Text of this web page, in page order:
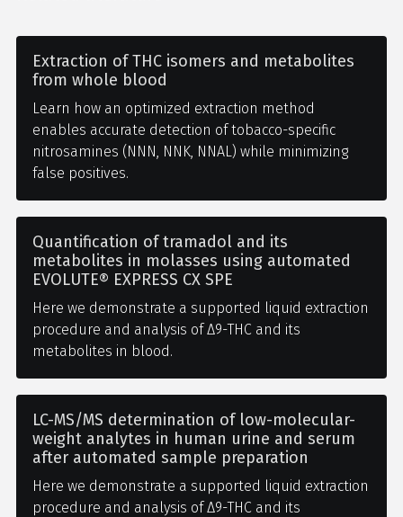
Extraction of THC isomers and metabolites
from whole blood
Learn how an optimized extraction method
enables accurate detection of tobacco-specific
nitrosamines (NNN, NNK, NNAL) while minimizing
false positives.
Quantification of tramadol and its
metabolites in molasses using automated
EVOLUTE® EXPRESS CX SPE
Here we demonstrate a supported liquid extraction
procedure and analysis of Δ9-THC and its
metabolites in blood.
LC-MS/MS determination of low-molecular-
weight analytes in human urine and serum
after automated sample preparation
Here we demonstrate a supported liquid extraction
procedure and analysis of Δ9-THC and its